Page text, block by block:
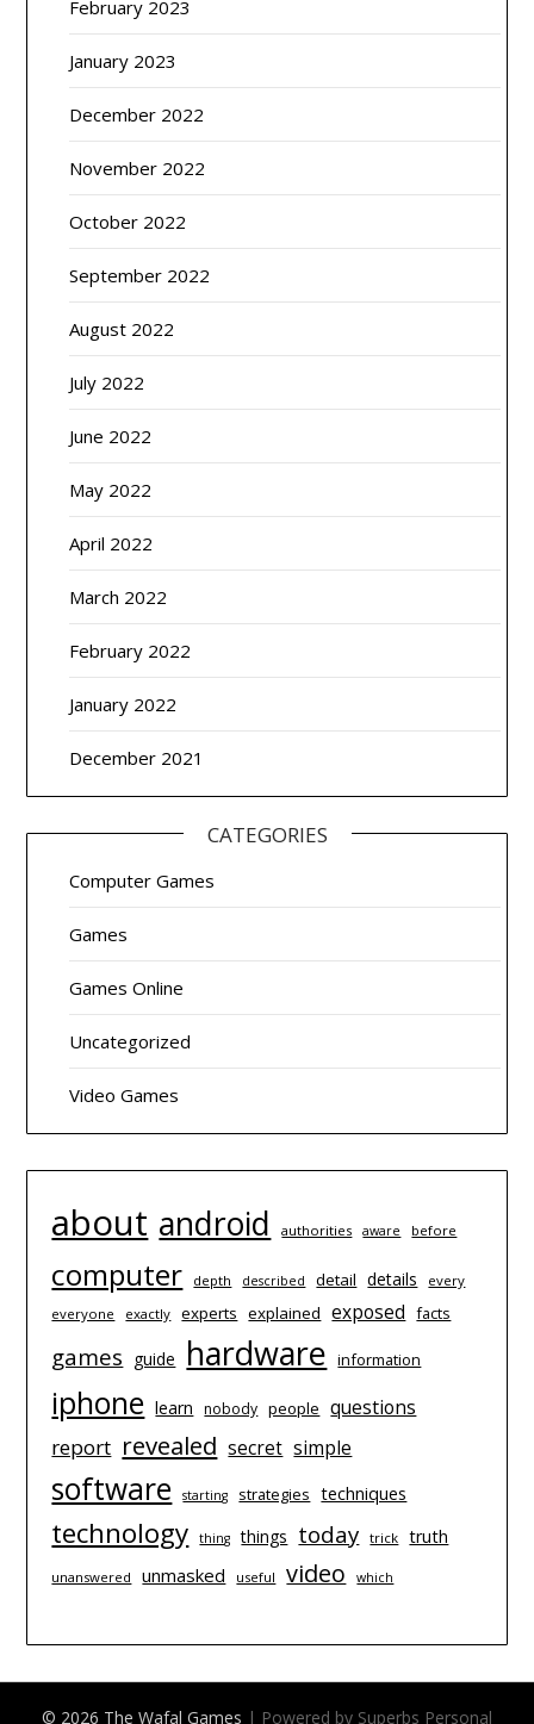
February 2023
January 2023
December 2022
November 2022
October 2022
September 2022
August 2022
July 2022
June 2022
May 2022
April 2022
March 2022
February 2022
January 2022
December 2021
CATEGORIES
Computer Games
Games
Games Online
Uncategorized
Video Games
about android authorities aware before
computer depth described detail details
every
everyone
exactly experts explained exposed facts
games guide hardware information
iphone learn nobody people questions
report revealed secret simple
software starting strategies techniques
technology thing things today trick truth
unanswered unmasked useful video which
© 2026 The Wafal Games | Powered by Superbs Personal